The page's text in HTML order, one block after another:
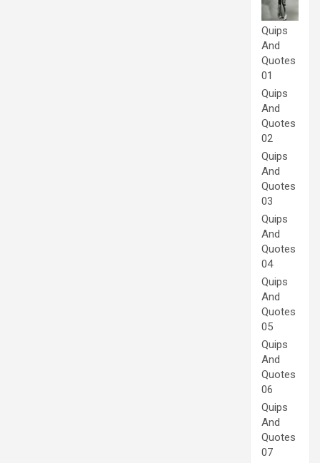
Quips
And
Quotes
01
Quips
And
Quotes
02
Quips
And
Quotes
03
Quips
And
Quotes
04
Quips
And
Quotes
05
Quips
And
Quotes
06
Quips
And
Quotes
07